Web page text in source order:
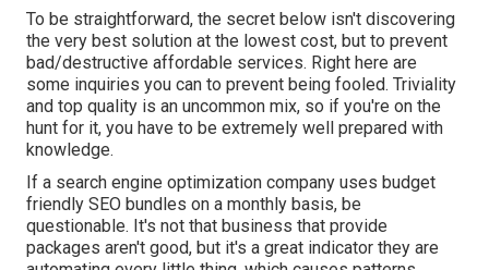
To be straightforward, the secret below isn't discovering
the very best solution at the lowest cost, but to prevent
bad/destructive affordable services. Right here are
some inquiries you can to prevent being fooled. Triviality
and top quality is an uncommon mix, so if you're on the
hunt for it, you have to be extremely well prepared with
knowledge.
If a search engine optimization company uses budget
friendly SEO bundles on a monthly basis, be
questionable. It's not that business that provide
packages aren't good, but it's a great indicator they are